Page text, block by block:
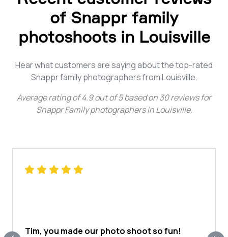
of Snappr family
photoshoots in Louisville
Hear what customers are saying about the top-rated
Snappr family photographers from Louisville.
Average rating of4.9out of5based on30reviews for
Snappr Family photographers in Louisville.
Tim, you made our photo shoot so fun!